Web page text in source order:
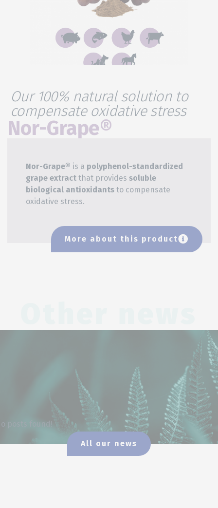
Our 100% natural solution to
compensate oxidative stress
Nor-Grape®​
Nor-Grape® is a polyphenol-standardized
grape extract that provides soluble
biological antioxidants to compensate
oxidative stress.
More about this product
posts found!
All our news